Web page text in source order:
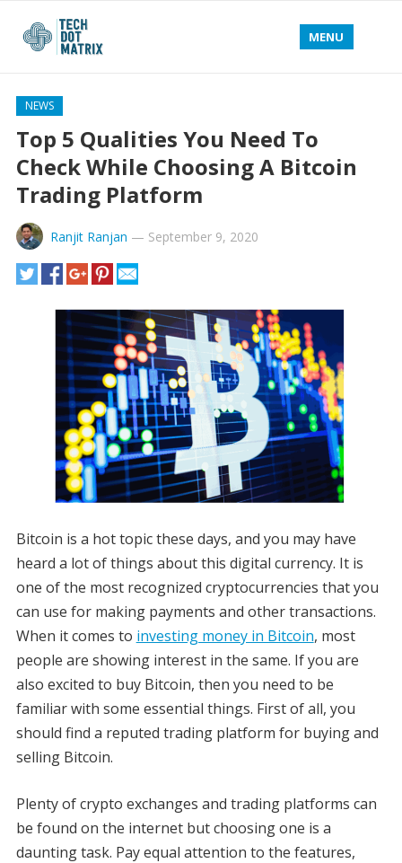
MENU
NEWS
Top 5 Qualities You Need To
Check While Choosing A Bitcoin
Trading Platform
Ranjit Ranjan — September 9, 2020
Bitcoin is a hot topic these days, and you may have
heard a lot of things about this digital currency. It is
one of the most recognized cryptocurrencies that you
can use for making payments and other transactions.
When it comes to investing money in Bitcoin, most
people are showing interest in the same. If you are
also excited to buy Bitcoin, then you need to be
familiar with some essential things. First of all, you
should find a reputed trading platform for buying and
selling Bitcoin.
Plenty of crypto exchanges and trading platforms can
be found on the internet but choosing one is a
daunting task. Pay equal attention to the features,